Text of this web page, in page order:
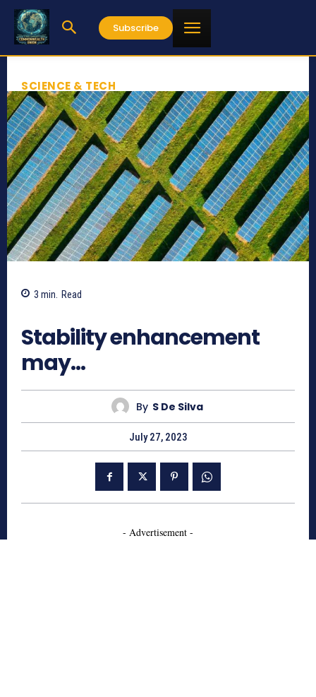
Subscribe
SCIENCE & TECH
3 min. Read
Stability enhancement
may…
By S De Silva
July 27, 2023
- Advertisement -